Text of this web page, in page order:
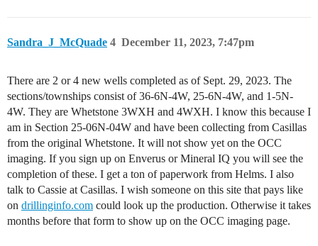
Sandra_J_McQuade December 11, 2023, 7:47pm
4
There are 2 or 4 new wells completed as of Sept. 29, 2023. The
sections/townships consist of 36-6N-4W, 25-6N-4W, and 1-5N-
4W. They are Whetstone 3WXH and 4WXH. I know this because I
am in Section 25-06N-04W and have been collecting from Casillas
from the original Whetstone. It will not show yet on the OCC
imaging. If you sign up on Enverus or Mineral IQ you will see the
completion of these. I get a ton of paperwork from Helms. I also
talk to Cassie at Casillas. I wish someone on this site that pays like
on drillinginfo.com could look up the production. Otherwise it takes
months before that form to show up on the OCC imaging page.